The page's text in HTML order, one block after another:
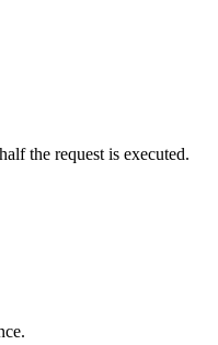
the request is executed.